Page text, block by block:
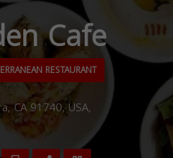
Cafe
RESTAURANT
CA 91740, USA,